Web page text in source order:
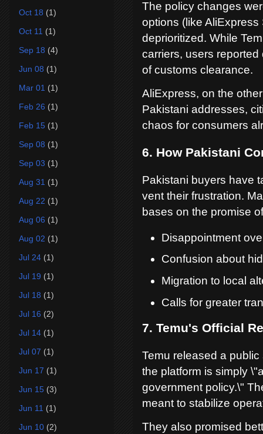
The policy changes
options (like
deprioritized. While
carriers, users
of customs clearance.
AliExpress, on the
Pakistani addresses,
chaos for consumers
6. How Pakistani
Pakistani buyers have
vent their frustration.
bases on the promise
Disappointment
Confusion about
Migration to local
Calls for greater
7. Temu's Official
Temu released a
the platform is simply
government policy.\"
meant to stabilize
They also promised
Oct 18 (1)
Oct 11 (1)
Sep 18 (4)
Jun 08 (1)
Mar 01 (1)
Feb 26 (1)
Feb 15 (1)
Sep 08 (1)
Sep 03 (1)
Aug 31 (1)
Aug 22 (1)
Aug 06 (1)
Aug 02 (1)
Jul 24 (1)
Jul 19 (1)
Jul 18 (1)
Jul 16 (2)
Jul 14 (1)
Jul 07 (1)
Jun 17 (1)
Jun 15 (3)
Jun 11 (1)
Jun 10 (2)